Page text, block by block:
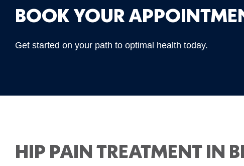
BOOK YOUR
Get started on your path to optimal health today.
HIP PAIN TREATMENT IN